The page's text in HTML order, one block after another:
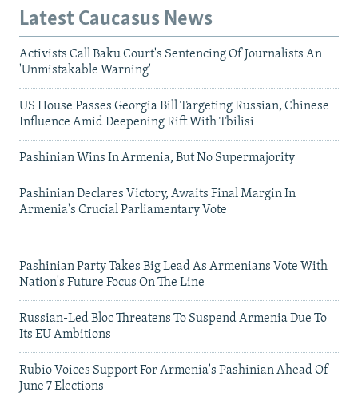
Latest Caucasus News
Activists Call Baku Court's Sentencing Of Journalists An
'Unmistakable Warning'
US House Passes Georgia Bill Targeting Russian, Chinese
Influence Amid Deepening Rift With Tbilisi
Pashinian Wins In Armenia, But No Supermajority
Pashinian Declares Victory, Awaits Final Margin In
Armenia's Crucial Parliamentary Vote
Pashinian Party Takes Big Lead As Armenians Vote With
Nation's Future Focus On The Line
Russian-Led Bloc Threatens To Suspend Armenia Due To
Its EU Ambitions
Rubio Voices Support For Armenia's Pashinian Ahead Of
June 7 Elections